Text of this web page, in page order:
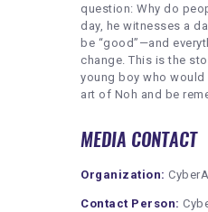
question: Why do
day, he witnesses a
be “good”—and
change. This is the
young boy who would
art of Noh and be
MEDIA CONTACT
Organization:
Contact Person: